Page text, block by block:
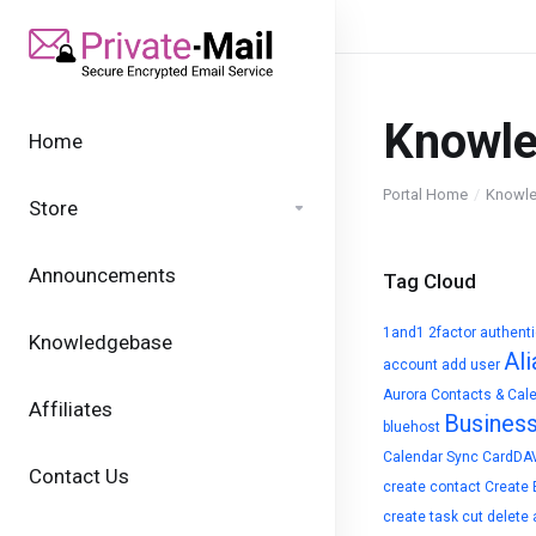
Home
Store
Announcements
Knowledgebase
Affiliates
Contact Us
Portal Home
Tag Cloud
1and1 2factor
account add user
Aurora Contacts &
bluehost
Calendar Sync
create contact Create
create task cut delete